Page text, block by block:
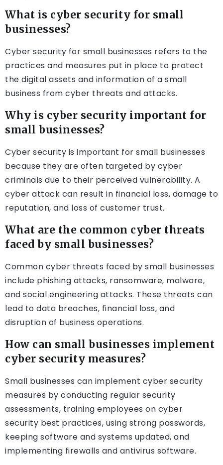
What is cyber security for small
businesses?
Cyber security for small businesses refers to the
practices and measures put in place to protect
the digital assets and information of a small
business from cyber threats and attacks.
Why is cyber security important for
small businesses?
Cyber security is important for small businesses
because they are often targeted by cyber
criminals due to their perceived vulnerability. A
cyber attack can result in financial loss, damage to
reputation, and loss of customer trust.
What are the common cyber threats
faced by small businesses?
Common cyber threats faced by small businesses
include phishing attacks, ransomware, malware,
and social engineering attacks. These threats can
lead to data breaches, financial loss, and
disruption of business operations.
How can small businesses implement
cyber security measures?
Small businesses can implement cyber security
measures by conducting regular security
assessments, training employees on cyber
security best practices, using strong passwords,
keeping software and systems updated, and
implementing firewalls and antivirus software.